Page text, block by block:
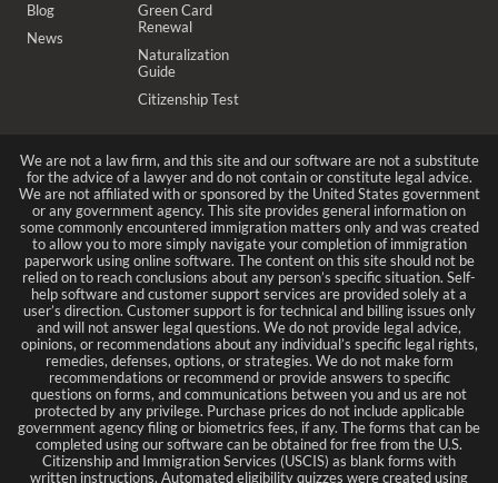
Blog
News
Green Card
Renewal
Naturalization
Guide
Citizenship Test
We are not a law firm, and this site and our software are not a substitute
for the advice of a lawyer and do not contain or constitute legal advice.
We are not affiliated with or sponsored by the United States government
or any government agency. This site provides general information on
some commonly encountered immigration matters only and was created
to allow you to more simply navigate your completion of immigration
paperwork using online software. The content on this site should not be
relied on to reach conclusions about any person’s specific situation. Self-
help software and customer support services are provided solely at a
user’s direction. Customer support is for technical and billing issues only
and will not answer legal questions. We do not provide legal advice,
opinions, or recommendations about any individual’s specific legal rights,
remedies, defenses, options, or strategies. We do not make form
recommendations or recommend or provide answers to specific
questions on forms, and communications between you and us are not
protected by any privilege. Purchase prices do not include applicable
government agency filing or biometrics fees, if any. The forms that can be
completed using our software can be obtained for free from the U.S.
Citizenship and Immigration Services (USCIS) as blank forms with
written instructions. Automated eligibility quizzes were created using